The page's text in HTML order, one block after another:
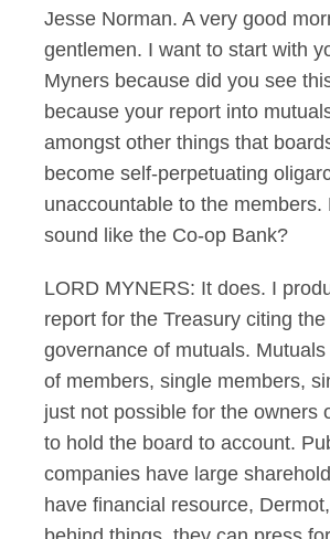
Jesse Norman. A very good
gentlemen. I want to start with
Myners because did you see
because your report into
amongst other things that
become self-perpetuating
unaccountable to the members.
sound like the Co-op Bank?
LORD MYNERS: It does. I
report for the Treasury citing
governance of mutuals.
of members, single members,
just not possible for the owners
to hold the board to account.
companies have large
have financial resource,